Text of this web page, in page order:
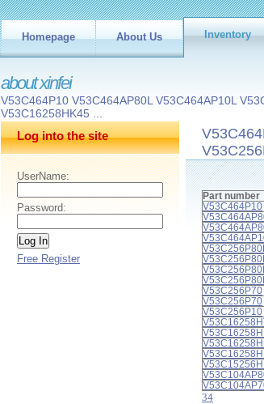
Homepage About Us Inventory
about xinfei
V53C464P10 V53C464AP80L V53C464AP10L
V53C16258HK45 ...
Log into the site
UserName:
Password:
Free Register
Part number
V53C464P10
V53C256P80L
V53C256P80L
V53C256P80L
V53C256P80L
V53C256P70
V53C256P70
V53C256P10
34